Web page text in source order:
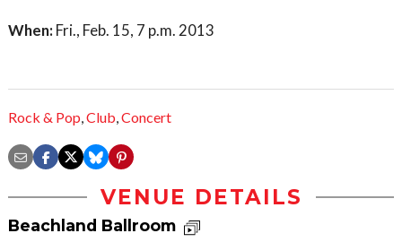
When: Fri., Feb. 15, 7 p.m. 2013
Rock & Pop,Club,Concert
VENUE DETAILS
Beachland Ballroom